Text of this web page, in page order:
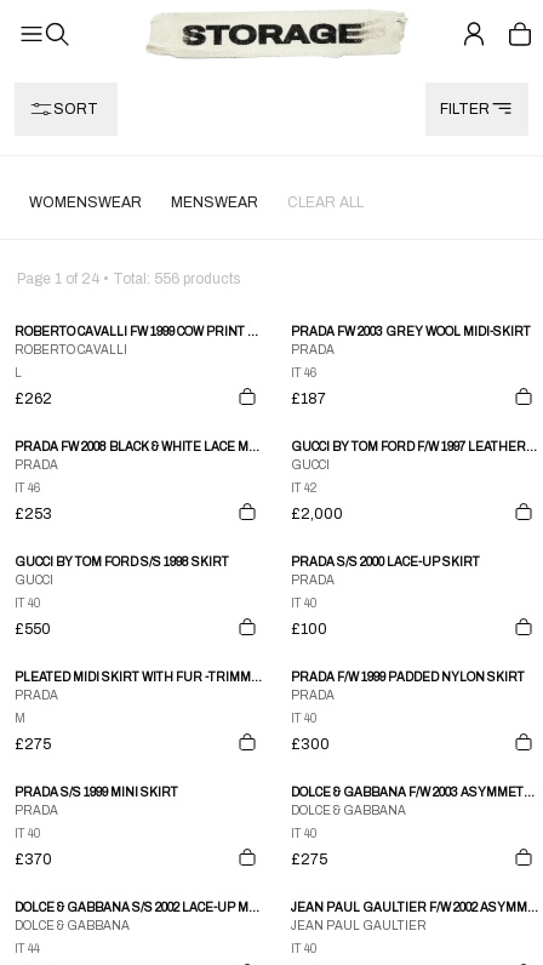
SORT FILTER
WOMENSWEAR MENSWEAR CLEAR ALL
Page 1 of 24 • Total: 556 products
ROBERTO CAVALLI FW 1999 COW PRINT DENIM SKIRT
ROBERTO CAVALLI
£262
PRADA FW 2003 GREY WOOL MIDI-SKIRT
PRADA
IT 46
£187
PRADA FW 2008 BLACK & WHITE LACE MINI-SKIRT
PRADA
IT 46
£253
GUCCI BY TOM FORD F/W 1997 LEATHER BUCKLE SKIRT
GUCCI
IT 42
£2,000
GUCCI BY TOM FORD S/S 1998 SKIRT
GUCCI
IT 40
£550
PRADA S/S 2000 LACE-UP SKIRT
PRADA
IT 40
£100
PLEATED MIDI SKIRT WITH FUR -TRIMMED WAIST
PRADA
M
£275
PRADA F/W 1999 PADDED NYLON SKIRT
PRADA
IT 40
£300
PRADA S/S 1999 MINI SKIRT
PRADA
IT 40
£370
DOLCE & GABBANA F/W 2003 ASYMMETRICAL BUCKLE SKIRT
DOLCE & GABBANA
IT 40
£275
DOLCE & GABBANA S/S 2002 LACE-UP MIDI SKIRT
DOLCE & GABBANA
IT 44
JEAN PAUL GAULTIER F/W 2002 ASYMMETRICAL RUNWAY SKIRT
JEAN PAUL GAULTIER
IT 40